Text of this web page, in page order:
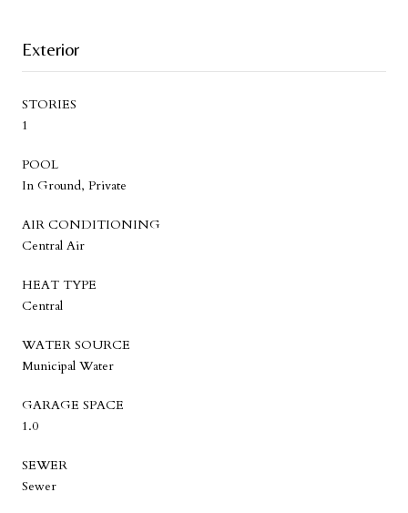
Exterior
STORIES
1
POOL
In Ground, Private
AIR CONDITIONING
Central Air
HEAT TYPE
Central
WATER SOURCE
Municipal Water
GARAGE SPACE
1.0
SEWER
Sewer